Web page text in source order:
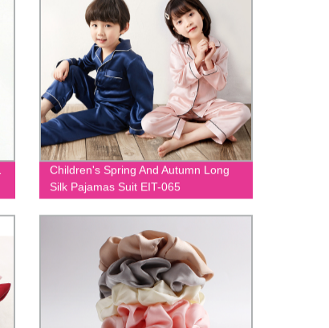
Children's Spring And Autumn Long
Silk Pajamas Suit EIT-065